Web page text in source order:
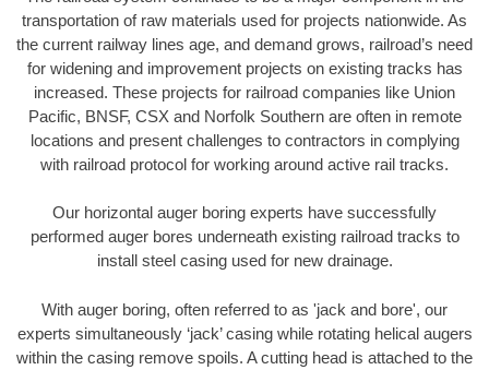
transportation of raw materials used for projects nationwide. As
the current railway lines age, and demand grows, railroad’s need
for widening and improvement projects on existing tracks has
increased. These projects for railroad companies like Union
Pacific, BNSF, CSX and Norfolk Southern are often in remote
locations and present challenges to contractors in complying
with railroad protocol for working around active rail tracks.
Our horizontal auger boring experts have successfully
performed auger bores underneath existing railroad tracks to
install steel casing used for new drainage.
With auger boring, often referred to as 'jack and bore', our
experts simultaneously ‘jack’ casing while rotating helical augers
within the casing remove spoils. A cutting head is attached to the